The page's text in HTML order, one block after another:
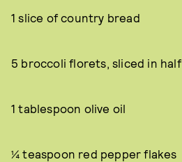
1 slice of country bread
5 broccoli florets, sliced in half
1 tablespoon olive oil
¼ teaspoon red pepper flakes